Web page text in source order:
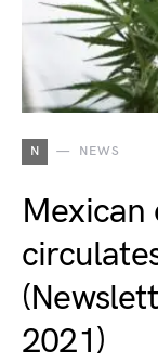
N NEWS
2021)